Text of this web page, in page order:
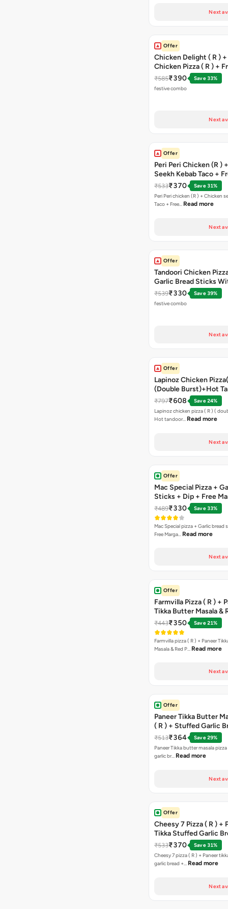
Next
Offer
Chicken Delight ( R )
Chicken Pizza ( R ) +
Margarita Pizza ( R )
₹585₹390
Save 33%
festive combo
Next
Offer
Peri Peri Chicken (R )
Seekh Kebab Taco +
Chocolava
₹533₹370
Save 31%
Peri Peri chicken (R ) + Chicken seekh kebab
Taco + Free… Read more
Next
Offer
Tandoori Chicken
Garlic Bread Sticks
Free Margarita Pizza (
₹539₹330
Save 39%
festive combo
Next
Offer
Lapinoz Chicken
(Double Burst)+Hot
Pizza(R)(Double
Chocolava
₹797₹608
Save 24%
Lapinoz chicken pizza ( R ) (
Hot tandoor… Read more
Next
Offer
Mac Special Pizza +
Sticks + Dip + Free
Pizza ( R )
₹489₹330 Save 33%
Mac Special pizza + Garlic bread
Free Marga… Read more
Next
Offer
Farmvilla Pizza ( R ) +
Tikka Butter Masala &
Paprika Taco + Free
₹443₹350 Save 21%
Farmvilla pizza ( R ) + Paneer
Masala & Red P… Read more
Next
Offer
Paneer Tikka Butter
( R ) + Stuffed Garlic
Sweet Corn + Free
₹513₹364
Save 29%
Paneer Tikka butter masala
garlic br… Read more
Next
Offer
Cheesy 7 Pizza ( R ) +
Tikka Stuffed Garlic
Free Chocolava
₹533₹370
Save 31%
Cheesy 7 pizza ( R ) + Paneer
garlic bread +… Read more
Next